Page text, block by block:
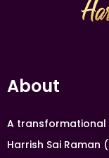
About
A transformational
Harrish Sai Raman